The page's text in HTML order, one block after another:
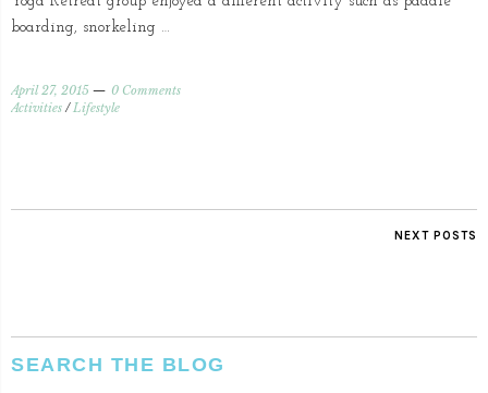
boarding, snorkeling …
April 27, 2015
0 Comments
Activities / Lifestyle
NEXT POSTS
SEARCH THE BLOG